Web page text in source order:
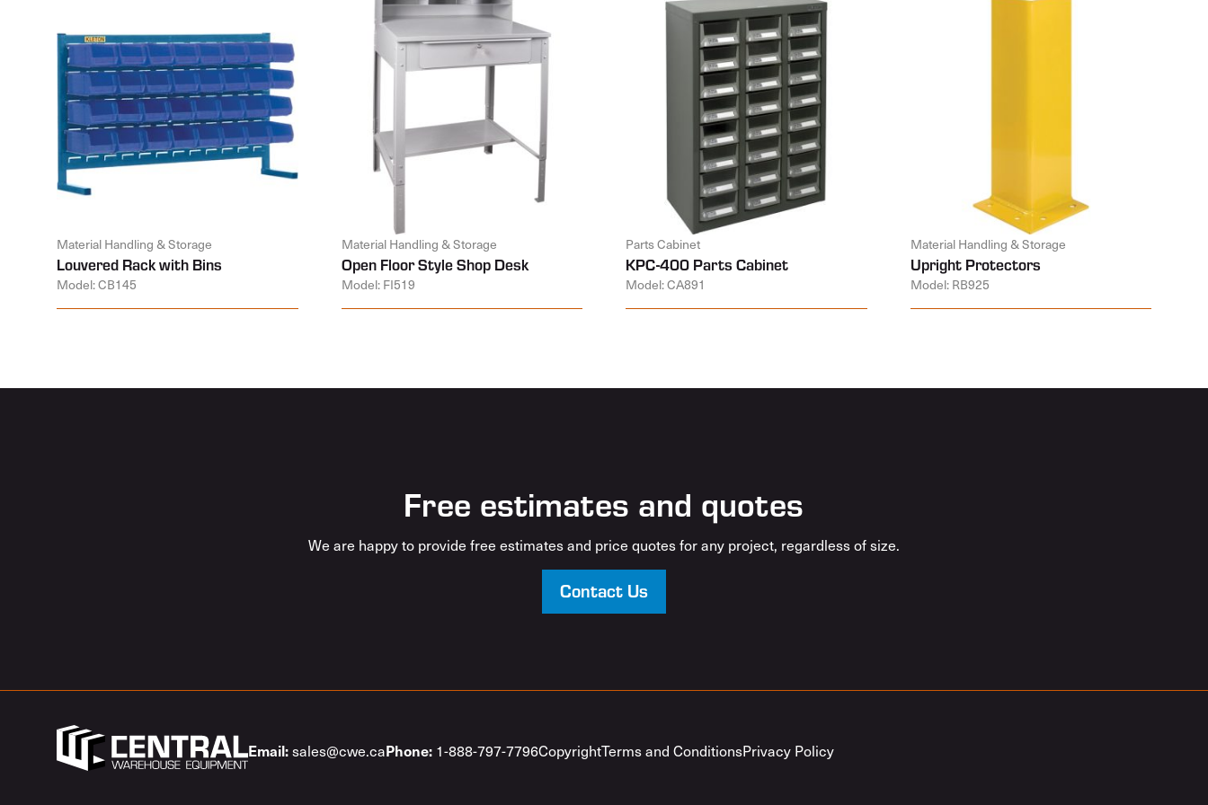
Material Handling & Storage
Louvered Rack with Bins
Model: CB145
Material Handling & Storage
Open Floor Style Shop Desk
Model: FI519
Parts Cabinet
KPC-400 Parts Cabinet
Model: CA891
Material Handling & Storage
Upright Protectors
Model: RB925
Free estimates and quotes
We are happy to provide free estimates and price quotes for any project, regardless of size.
Contact Us
Email:sales@cwe.caPhone: 1-888-797-7796CopyrightTerms and ConditionsPrivacy Policy